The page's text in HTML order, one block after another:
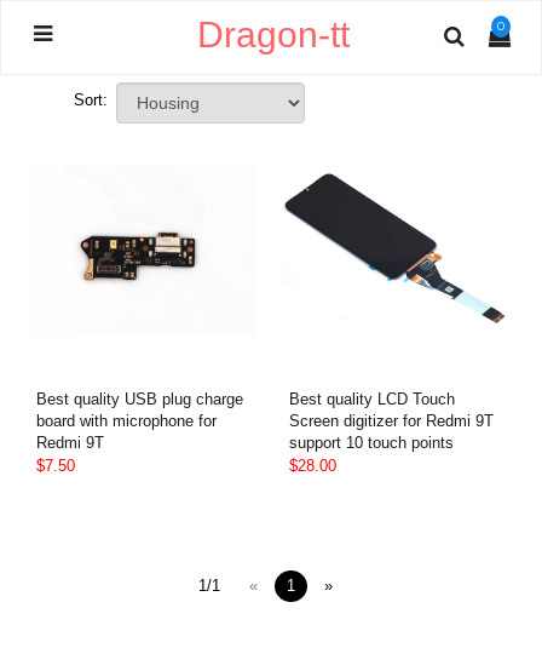
0
Dragon-tt
Sort:
Best quality USB plug charge
board with microphone for
Redmi 9T
$7.50
Best quality LCD Touch
Screen digitizer for Redmi 9T
support 10 touch points
$28.00
1/1 « 1 »